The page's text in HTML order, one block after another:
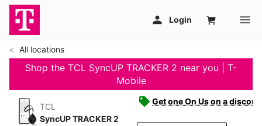
All locations
Shop the TCL SyncUP TRACKER 2 near you | T-
Mobile
TCL
SyncUP TRACKER 2
Get one On Us on a